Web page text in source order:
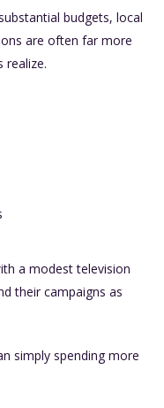
budgets, local
are often far more
realize.
a modest television
their campaigns as
simply spending more